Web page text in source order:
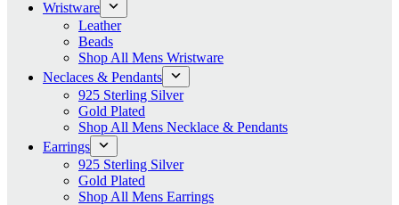
Wristware
Leather
Beads
Shop All Mens Wristware
Neclaces & Pendants
925 Sterling Silver
Gold Plated
Shop All Mens Necklace & Pendants
Earrings
925 Sterling Silver
Gold Plated
Shop All Mens Earrings